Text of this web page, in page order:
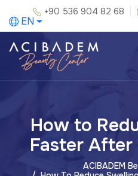
+90 536 904 82 68
EN
How to
Faster
ACIBADEM